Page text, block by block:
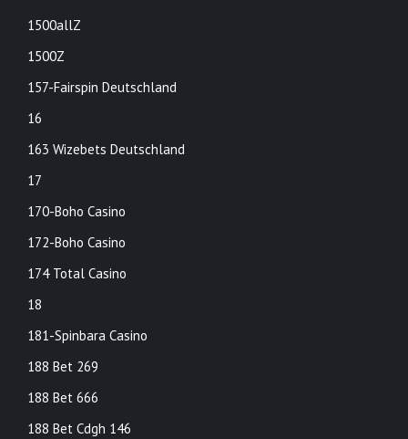
1500allZ
1500Z
157-Fairspin Deutschland
16
163 Wizebets Deutschland
17
170-Boho Casino
172-Boho Casino
174 Total Casino
18
181-Spinbara Casino
188 Bet 269
188 Bet 666
188 Bet Cdgh 146